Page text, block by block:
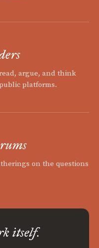
argue, and think
platforms.
on the questions
itself.